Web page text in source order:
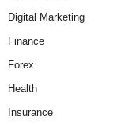
Digital Marketing
Finance
Forex
Health
Insurance